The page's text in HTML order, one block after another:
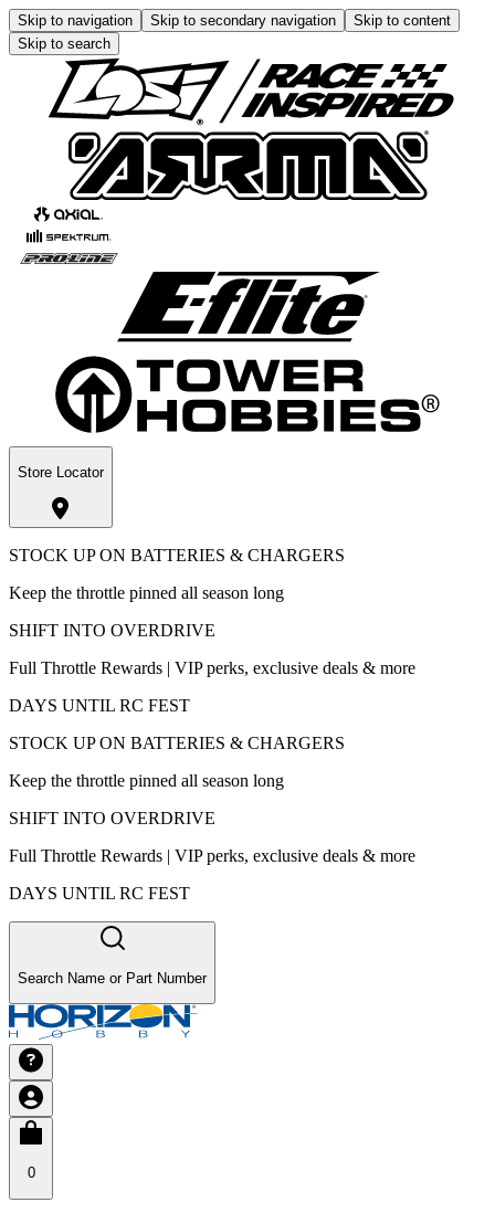
Skip to navigation Skip to secondary navigation
Skip to content
Skip to search
Store Locator
STOCK UP ON BATTERIES & CHARGERS
Keep the throttle pinned all season long
SHIFT INTO OVERDRIVE
Full Throttle Rewards | VIP perks, exclusive deals & more
DAYS UNTIL RC FEST
STOCK UP ON BATTERIES & CHARGERS
Keep the throttle pinned all season long
SHIFT INTO OVERDRIVE
Full Throttle Rewards | VIP perks, exclusive deals & more
DAYS UNTIL RC FEST
Search Name or Part Number
0